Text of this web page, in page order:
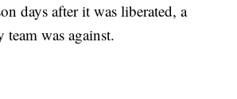
days after it was liberated, a
team was against.